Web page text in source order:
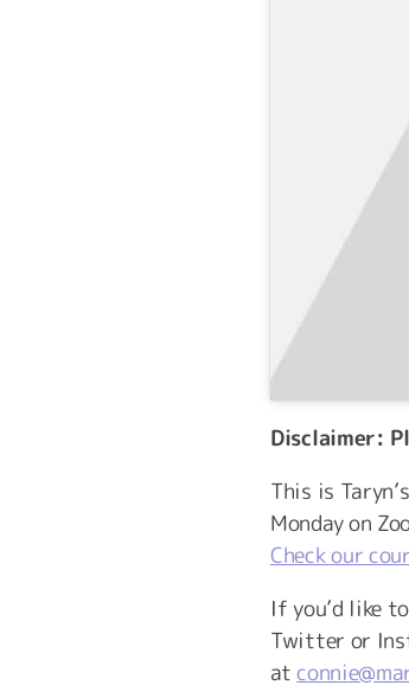
Disclaimer:
This is
Monday on
Check our
If you’d like
Twitter or
at